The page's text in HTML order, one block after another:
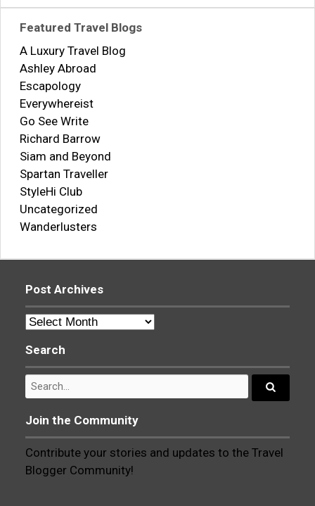
Featured Travel Blogs
A Luxury Travel Blog
Ashley Abroad
Escapology
Everywhereist
Go See Write
Richard Barrow
Siam and Beyond
Spartan Traveller
StyleHi Club
Uncategorized
Wanderlusters
Post Archives
Post
Search
Search
for:
Join the Community
Contribute your stories and updates to the Travel
Blogger Community!